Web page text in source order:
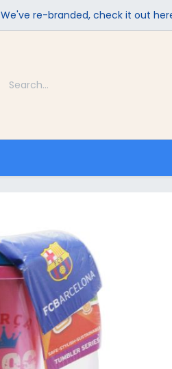
We've re-branded, check it out